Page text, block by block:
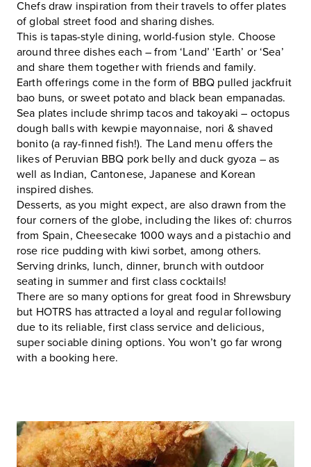
Chefs draw inspiration from their travels to offer plates
of global street food and sharing dishes.
This is tapas-style dining, world-fusion style. Choose
around three dishes each – from ‘Land’ ‘Earth’ or ‘Sea’
and share them together with friends and family.
Earth offerings come in the form of BBQ pulled jackfruit
bao buns, or sweet potato and black bean empanadas.
Sea plates include shrimp tacos and takoyaki – octopus
dough balls with kewpie mayonnaise, nori & shaved
bonito (a ray-finned fish!). The Land menu offers the
likes of Peruvian BBQ pork belly and duck gyoza – as
well as Indian, Cantonese, Japanese and Korean
inspired dishes.
Desserts, as you might expect, are also drawn from the
four corners of the globe, including the likes of: churros
from Spain, Cheesecake 1000 ways and a pistachio and
rose rice pudding with kiwi sorbet, among others.
Serving drinks, lunch, dinner, brunch with outdoor
seating in summer and first class cocktails!
There are so many options for great food in Shrewsbury
but HOTRS has attracted a loyal and regular following
due to its reliable, first class service and delicious,
super sociable dining options. You won’t go far wrong
with a booking here.